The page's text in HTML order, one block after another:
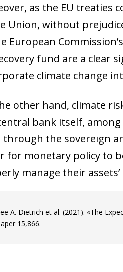
as the EU treaties
Union, without
European
fund are a clear
climate change
other hand, climate
bank itself,
through the sovereign
for monetary policy to
manage their
A. Dietrich et al. (2021). «The
15,866.